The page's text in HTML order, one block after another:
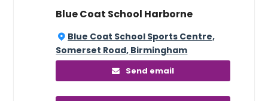
Blue Coat School Harborne
Blue Coat School Sports Centre,
Somerset Road, Birmingham
Send email